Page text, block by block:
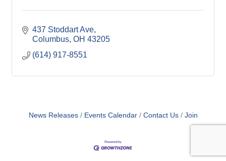
437 Stoddart Ave
Columbus OH 43205
(614) 917-8551
News Releases Events Calendar Contact Us Join